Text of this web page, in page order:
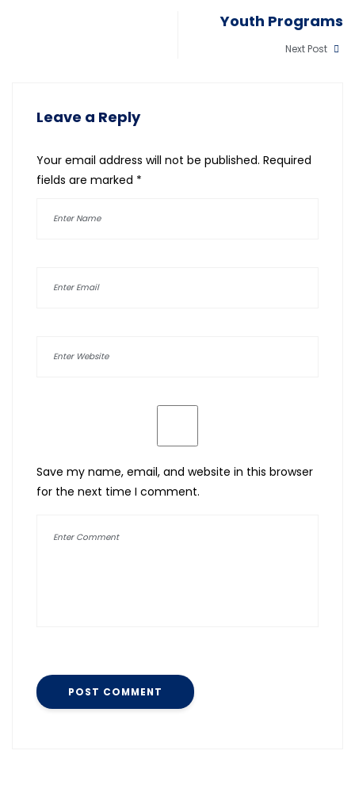
Youth Programs
Next Post
Leave a Reply
Your email address will not be published. Required
fields are marked *
Save my name, email, and website in this browser
for the next time I comment.